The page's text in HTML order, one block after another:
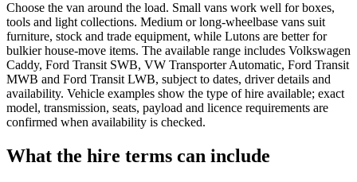
Choose the van around the load. Small vans work well for boxes,
tools and light collections. Medium or long-wheelbase vans suit
furniture, stock and trade equipment, while Lutons are better for
bulkier house-move items. The available range includes Volkswagen
Caddy, Ford Transit SWB, VW Transporter Automatic, Ford Transit
MWB and Ford Transit LWB, subject to dates, driver details and
availability. Vehicle examples show the type of hire available; exact
model, transmission, seats, payload and licence requirements are
confirmed when availability is checked.
What the hire terms can include